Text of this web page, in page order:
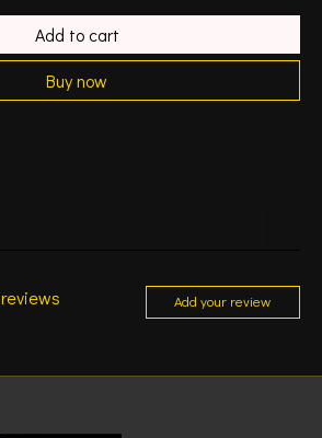
Add to cart
Buy now
reviews Add your review